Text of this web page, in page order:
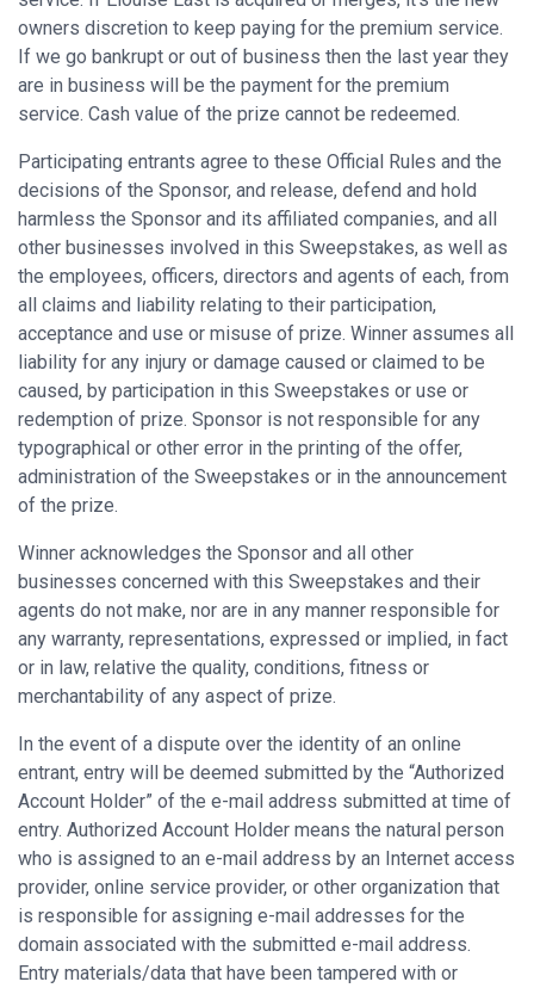
owners discretion to keep paying for the premium service.
If we go bankrupt or out of business then the last year they
are in business will be the payment for the premium
service. Cash value of the prize cannot be redeemed.
Participating entrants agree to these Official Rules and the
decisions of the Sponsor, and release, defend and hold
harmless the Sponsor and its affiliated companies, and all
other businesses involved in this Sweepstakes, as well as
the employees, officers, directors and agents of each, from
all claims and liability relating to their participation,
acceptance and use or misuse of prize. Winner assumes all
liability for any injury or damage caused or claimed to be
caused, by participation in this Sweepstakes or use or
redemption of prize. Sponsor is not responsible for any
typographical or other error in the printing of the offer,
administration of the Sweepstakes or in the announcement
of the prize.
Winner acknowledges the Sponsor and all other
businesses concerned with this Sweepstakes and their
agents do not make, nor are in any manner responsible for
any warranty, representations, expressed or implied, in fact
or in law, relative the quality, conditions, fitness or
merchantability of any aspect of prize.
In the event of a dispute over the identity of an online
entrant, entry will be deemed submitted by the “Authorized
Account Holder” of the e-mail address submitted at time of
entry. Authorized Account Holder means the natural person
who is assigned to an e-mail address by an Internet access
provider, online service provider, or other organization that
is responsible for assigning e-mail addresses for the
domain associated with the submitted e-mail address.
Entry materials/data that have been tampered with or